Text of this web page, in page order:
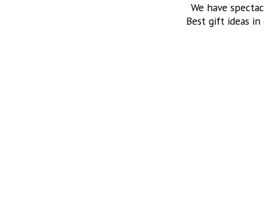
We have
Best gift ideas in